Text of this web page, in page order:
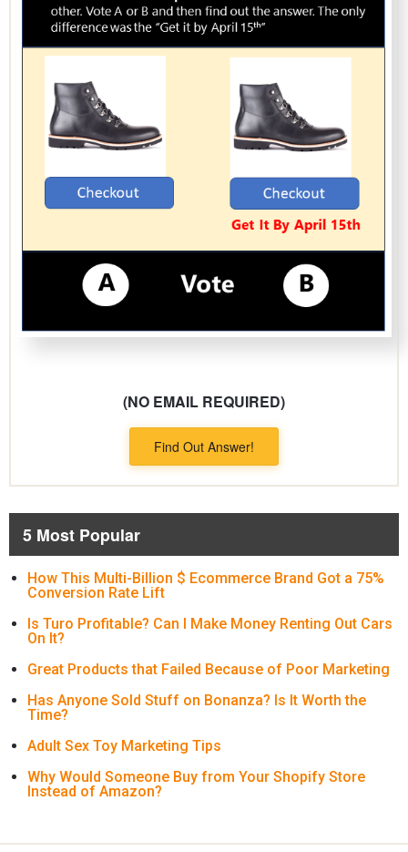
(NO EMAIL REQUIRED)
Find Out Answer!
5 Most Popular
How This Multi-Billion $ Ecommerce Brand Got a 75%
Conversion Rate Lift
Is Turo Profitable? Can I Make Money Renting Out Cars
On It?
Great Products that Failed Because of Poor Marketing
Has Anyone Sold Stuff on Bonanza? Is It Worth the
Time?
Adult Sex Toy Marketing Tips
Why Would Someone Buy from Your Shopify Store
Instead of Amazon?